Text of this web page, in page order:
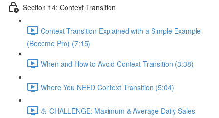
Section 14: Context Transition
Context Transition Explained with a Simple Example
(Become Pro) (7:15)
When and How to Avoid Context Transition (3:38)
Where You NEED Context Transition (5:04)
💪 CHALLENGE: Maximum & Average Daily Sales